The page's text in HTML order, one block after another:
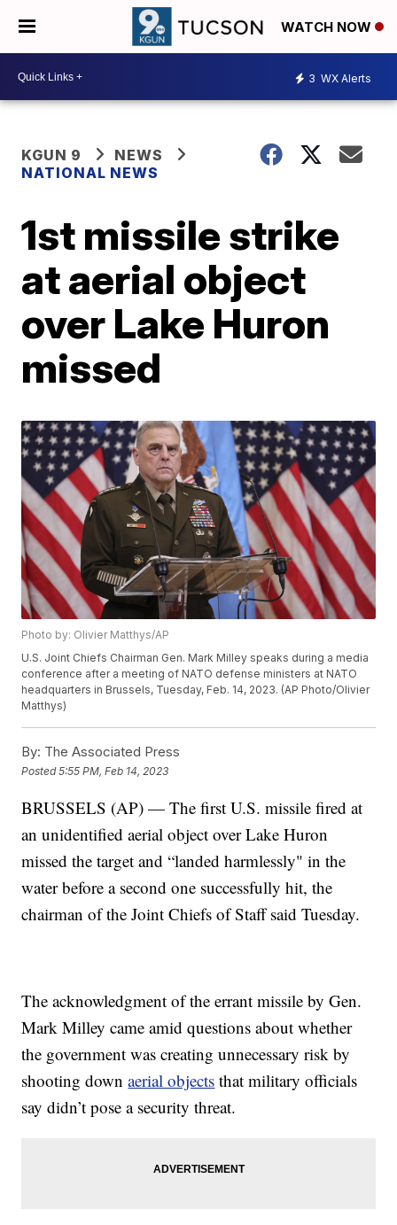
WATCH NOW
3 WX Alerts
KGUN 9
NEWS
NATIONAL NEWS
1st missile strike
at aerial object
over Lake Huron
missed
Photo by: Olivier Matthys/AP
U.S. Joint Chiefs Chairman Gen. Mark Milley speaks during a media
conference after a meeting of NATO defense ministers at NATO
headquarters in Brussels, Tuesday, Feb. 14, 2023. (AP Photo/Olivier
Matthys)
By: The Associated Press
Posted5:55 PM, Feb 14, 2023
BRUSSELS (AP) — The first U.S. missile fired at
an unidentified aerial object over Lake Huron
missed the target and “landed harmlessly" in the
water before a second one successfully hit, the
chairman of the Joint Chiefs of Staff said Tuesday.
The acknowledgment of the errant missile by Gen.
Mark Milley came amid questions about whether
the government was creating unnecessary risk by
shooting downaerial objects that military officials
say didn’t pose a security threat.